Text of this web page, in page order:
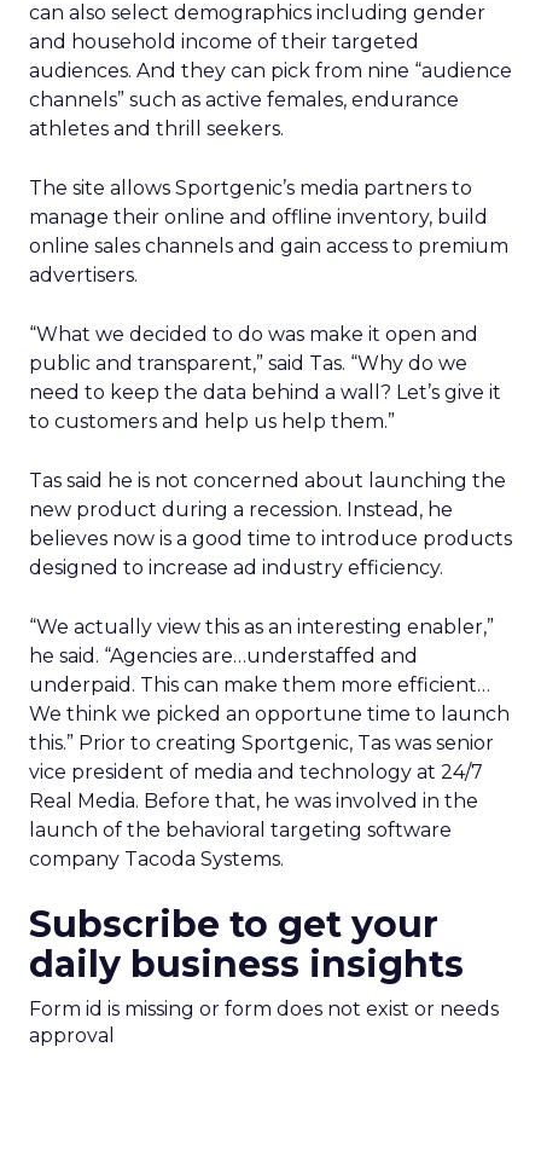
can also select demographics including gender
and household income of their targeted
audiences. And they can pick from nine “audience
channels” such as active females, endurance
athletes and thrill seekers.
The site allows Sportgenic’s media partners to
manage their online and offline inventory, build
online sales channels and gain access to premium
advertisers.
“What we decided to do was make it open and
public and transparent,” said Tas. “Why do we
need to keep the data behind a wall? Let’s give it
to customers and help us help them.”
Tas said he is not concerned about launching the
new product during a recession. Instead, he
believes now is a good time to introduce products
designed to increase ad industry efficiency.
“We actually view this as an interesting enabler,”
he said. “Agencies are…understaffed and
underpaid. This can make them more efficient…
We think we picked an opportune time to launch
this.” Prior to creating Sportgenic, Tas was senior
vice president of media and technology at 24/7
Real Media. Before that, he was involved in the
launch of the behavioral targeting software
company Tacoda Systems.
Subscribe to get your
daily business insights
Form id is missing or form does not exist or needs
approval